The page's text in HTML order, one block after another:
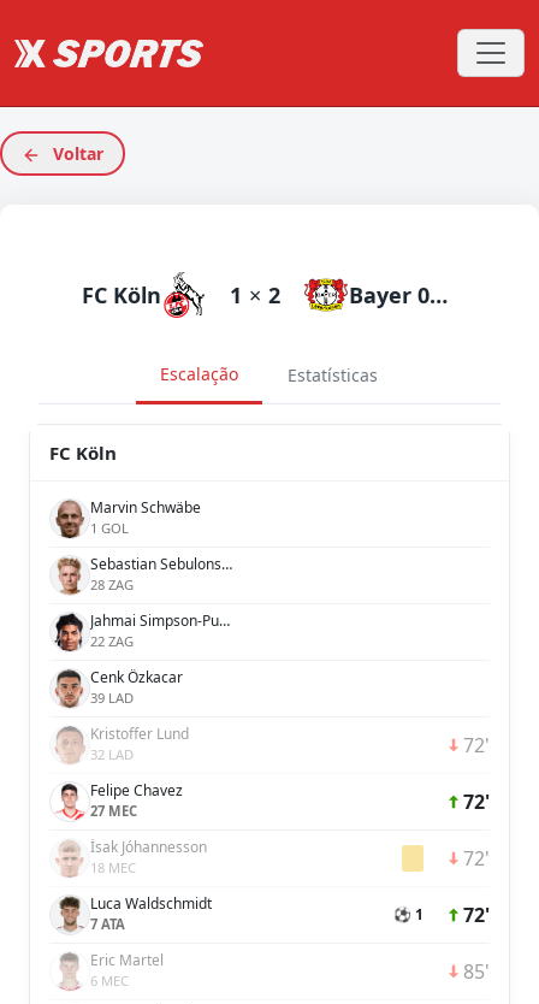
Voltar
FC Köln 1 × 2 Bayer 04 Leverkusen
Escalação Estatísticas
FC Köln
Marvin Schwäbe
1 GOL
Sebastian Sebulonsen
28 ZAG
Jahmai Simpson-Pusey
22 ZAG
Cenk Özkacar
39 LAD
Kristoffer Lund
32 LAD 72'
Felipe Chavez
27 MEC 72'
Ísak Jóhannesson
18 MEC 72'
Luca Waldschmidt
7 ATA ⚽ 1 72'
Eric Martel
6 MEC 85'